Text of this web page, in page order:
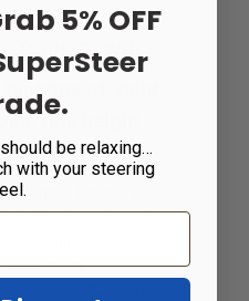
30K GVWR
of Valid
ride height
Control Units are a
solution to
equipped vehicles.
body roll,
5% OFF
be relaxing…
with your steering